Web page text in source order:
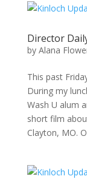
Director
by Alana
This past
During my
Wash U alum
short film
Clayton, MO.